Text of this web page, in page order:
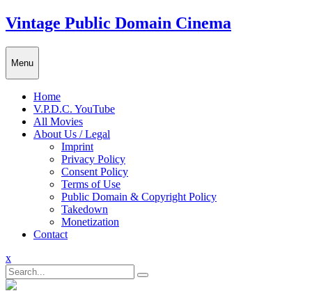
Skip
to
content
Vintage Public Domain Cinema
Menu
Home
V.P.D.C. YouTube
All Movies
About Us / Legal
Imprint
Privacy Policy
Consent Policy
Terms of Use
Public Domain & Copyright Policy
Takedown
Monetization
Contact
xClose
Menu